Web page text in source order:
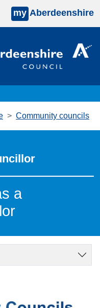
my Aberdeenshire
Community councils
a